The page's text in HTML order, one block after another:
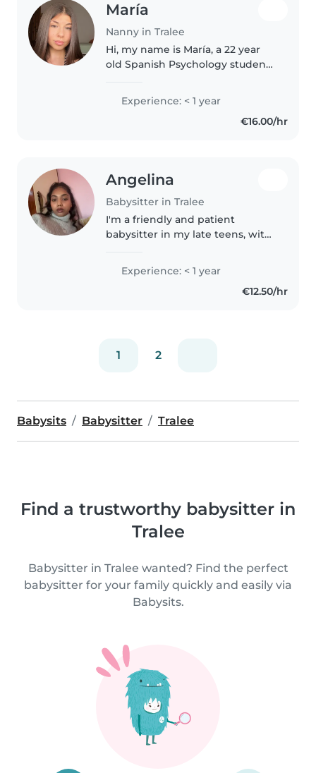
María
Nanny in Tralee
Hi, my name is María, a 22 year
old Spanish Psychology student
energetic person with a genuine
passion for working with
children. With a diploma as..
Experience: < 1 year
€16.00/hr
Angelina
Babysitter in Tralee
I'm a friendly and patient
babysitter in my late teens, with
I'm comfortable with pets,
chores, and helping with
homework. I can assist with
Experience: < 1 year
€12.50/hr
1 2
Babysits Babysitter Tralee
Find a trustworthy babysitter in
Tralee
Babysitter in Tralee wanted? Find the perfect
babysitter for your family quickly and easily via
Babysits.